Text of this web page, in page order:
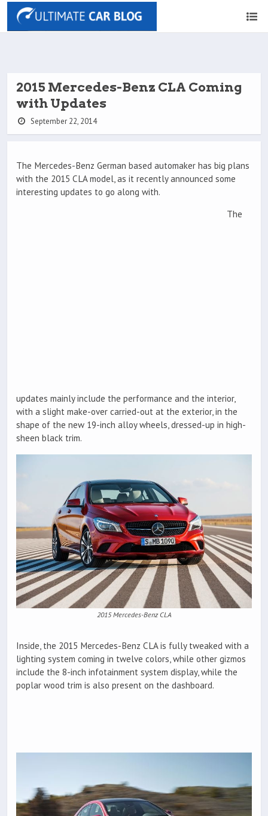
2015 Mercedes-Benz CLA Coming
with Updates
September 22, 2014
The Mercedes-Benz German based automaker has big plans
with the 2015 CLA model, as it recently announced some
interesting updates to go along with.
The
updates mainly include the performance and the interior,
with a slight make-over carried-out at the exterior, in the
shape of the new 19-inch alloy wheels, dressed-up in high-
sheen black trim.
2015 Mercedes-Benz CLA
Inside, the 2015 Mercedes-Benz CLA is fully tweaked with a
lighting system coming in twelve colors, while other gizmos
include the 8-inch infotainment system display, while the
poplar wood trim is also present on the dashboard.